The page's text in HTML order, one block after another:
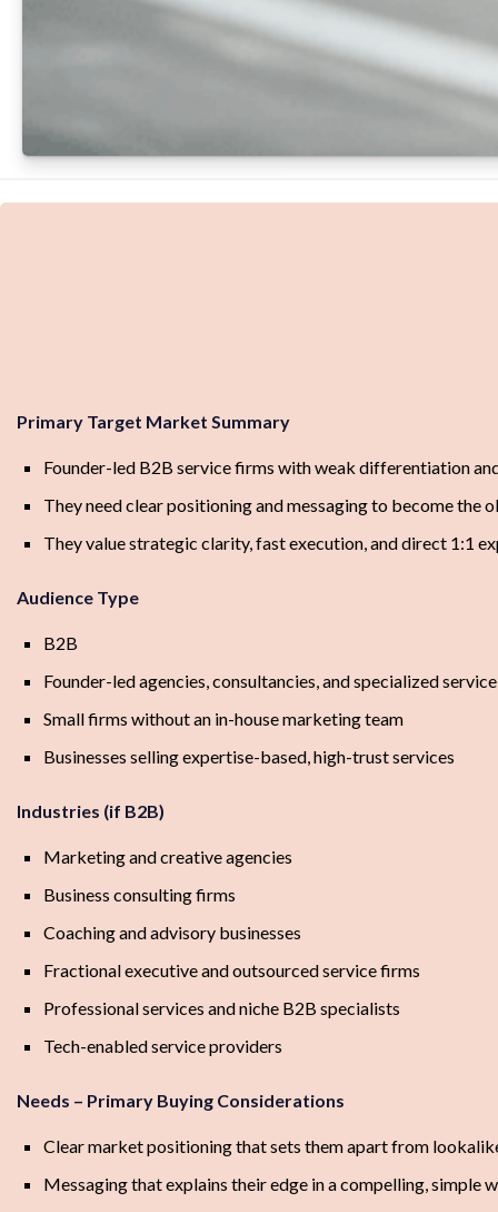
Primary Target Market Summary
Founder-led B2B service firms with weak differentiation
They need clear positioning and messaging to become the
They value strategic clarity, fast execution, and direct 1:1
Audience Type
B2B
Founder-led agencies, consultancies, and specialized
Small firms without an in-house marketing team
Businesses selling expertise-based, high-trust services
Industries (if B2B)
Marketing and creative agencies
Business consulting firms
Coaching and advisory businesses
Fractional executive and outsourced service firms
Professional services and niche B2B specialists
Tech-enabled service providers
Needs – Primary Buying Considerations
Clear market positioning that sets them apart from
Messaging that explains their edge in a compelling, simple